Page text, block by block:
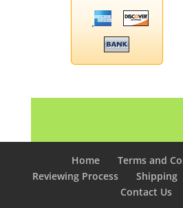
Home
Terms and
Reviewing Process
Shipping
Contact Us